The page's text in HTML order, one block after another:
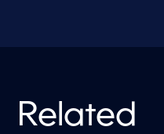
Related